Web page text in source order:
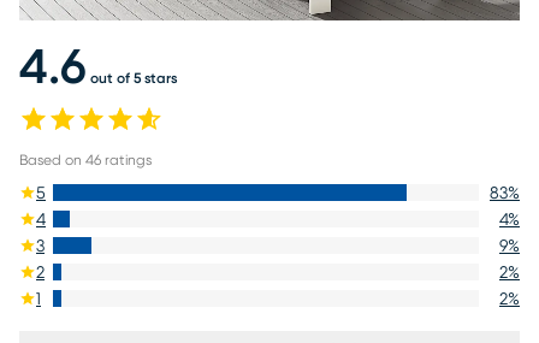
4.6 out of 5 stars
Based on 46 ratings
5 83%
4
4%
3
9%
2
2%
1
2%